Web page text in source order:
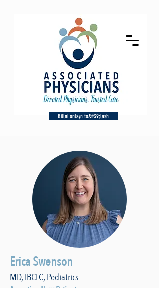
Billni onlayn to&#39;lash
Erica Swenson
MD, IBCLC, Pediatrics